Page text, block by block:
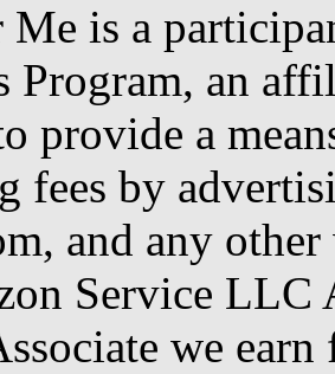
is a
Program, an
provide a
fees by
and any
Service LLC
we